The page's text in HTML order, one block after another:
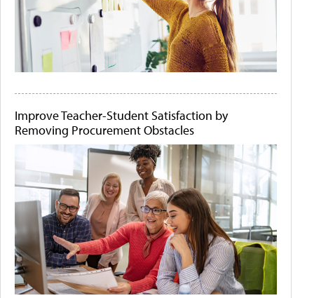
Improve Teacher-Student Satisfaction by
Removing Procurement Obstacles